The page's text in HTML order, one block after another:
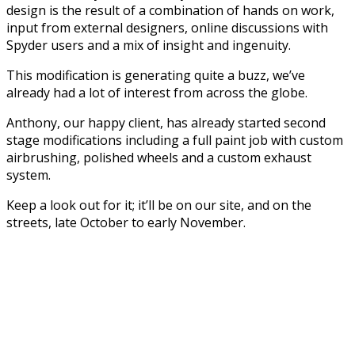
design is the result of a combination of hands on work,
input from external designers, online discussions with
Spyder users and a mix of insight and ingenuity.
This modification is generating quite a buzz, we’ve
already had a lot of interest from across the globe.
Anthony, our happy client, has already started second
stage modifications including a full paint job with custom
airbrushing, polished wheels and a custom exhaust
system.
Keep a look out for it; it’ll be on our site, and on the
streets, late October to early November.